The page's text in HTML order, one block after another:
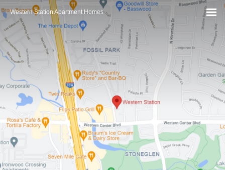
Western Station Apartment Homes